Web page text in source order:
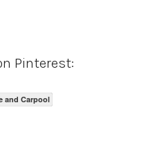
Pinterest:
and Carpool